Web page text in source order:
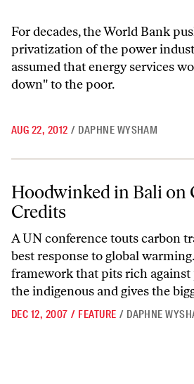
For decades, the World Bank
privatization of the power
assumed that energy services
down" to the poor.
AUG 22, 2012 / DAPHNE WYSHAM
Hoodwinked in Bali on Carbon Credits
Hoodwinked in Bali on
Credits
A UN conference touts carbon
best response to global
framework that pits rich against
the indigenous and gives the
DEC 12, 2007 / FEATURE / DAPHNE